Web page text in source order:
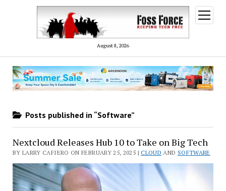
August 8, 2026
open
menu
Posts published in “Software”
Nextcloud Releases Hub 10 to Take on Big Tech
BY LARRY CAFIERO ON FEBRUARY 25, 2025 |CLOUD AND SOFTWARE